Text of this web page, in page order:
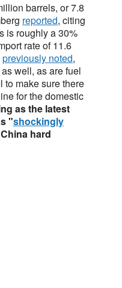
barrels, or 7.8
reported, citing
is roughly a 30%
rate of 11.6
previously noted,
well, as are fuel
to make sure there
for the domestic
as the latest
"shockingly
hard